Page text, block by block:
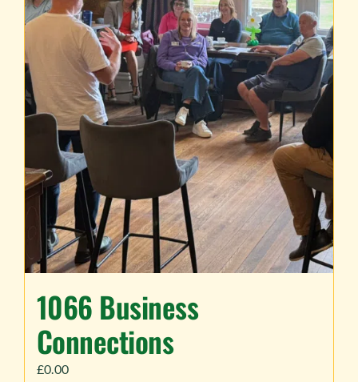
TESTIMONIALS
WORK WITH US
1066 Business
Connections
£0.00